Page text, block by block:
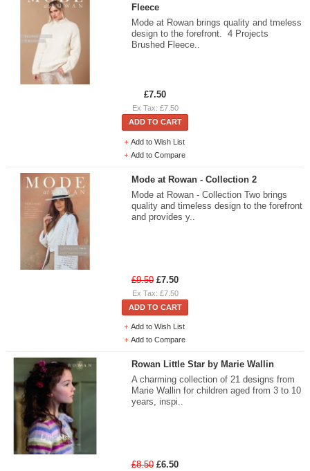
Fleece
Mode at Rowan brings quality and tmeless
design to the forefront. 4 Projects
Brushed Fleece..
£7.50
Ex Tax: £7.50
ADD TO CART
Add to Wish List
Add to Compare
Mode at Rowan - Collection 2
Mode at Rowan - Collection Two brings
quality and timeless design to the forefront
and provides y..
£9.50 £7.50
Ex Tax: £7.50
ADD TO CART
Add to Wish List
Add to Compare
Rowan Little Star by Marie Wallin
A charming collection of 21 designs from
Marie Wallin for children aged from 3 to 10
years, inspi..
£8.50 £6.50